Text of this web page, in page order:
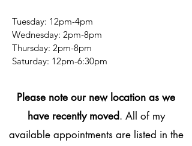
Tuesday: 12pm-4pm
Wednesday: 2pm-8pm
Thursday: 2pm-8pm
​​Saturday: 12pm-6:30pm
Please note our new location as we
have recently moved. All of my
available appointments are listed in the